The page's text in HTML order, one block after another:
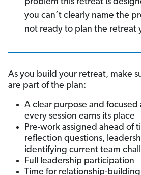
you can’t clearly name the
not ready to plan the retreat
As you build your retreat, make
are part of the plan:
A clear purpose and
every session earns its place
Pre-work assigned ahead of
reflection questions,
identifying current team
Full leadership participation
Time for relationship-building